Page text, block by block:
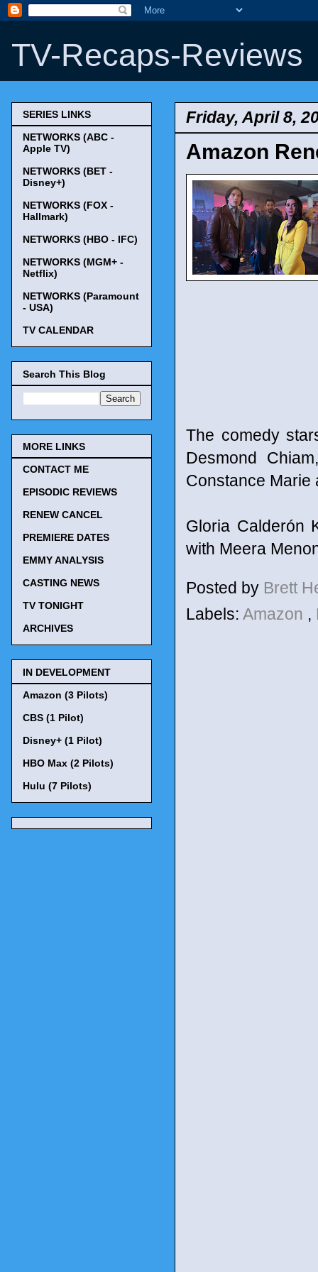
TV-Recaps-Reviews
Friday, April 8,
Amazon
The comedy
Desmond
Constance Marie
Gloria Calderón
with Meera
Posted by Brett
Labels: Amazon ,
SERIES LINKS
NETWORKS (ABC -
Apple TV)
NETWORKS (BET -
Disney+)
NETWORKS (FOX -
Hallmark)
NETWORKS (HBO - IFC)
NETWORKS (MGM+ -
Netflix)
NETWORKS (Paramount
- USA)
TV CALENDAR
Search This Blog
MORE LINKS
CONTACT ME
EPISODIC REVIEWS
RENEW CANCEL
PREMIERE DATES
EMMY ANALYSIS
CASTING NEWS
TV TONIGHT
ARCHIVES
IN DEVELOPMENT
Amazon (3 Pilots)
CBS (1 Pilot)
Disney+ (1 Pilot)
HBO Max (2 Pilots)
Hulu (7 Pilots)